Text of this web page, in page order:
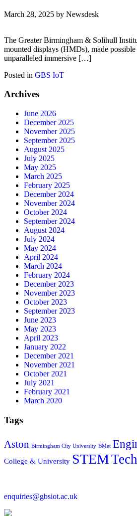
March 28, 2025 by Newsdesk
The Greater Birmingham & Solihull
mounted displays (HMDs), made
unparalleled immersive […]
Posted in GBS IoT
Archives
June 2026
December 2025
November 2025
September 2025
August 2025
July 2025
May 2025
March 2025
February 2025
December 2024
November 2024
October 2024
September 2024
August 2024
July 2024
May 2024
April 2024
March 2024
February 2024
December 2023
November 2023
October 2023
September 2023
June 2023
May 2023
April 2023
January 2022
December 2021
November 2021
October 2021
July 2021
February 2021
March 2020
Tags
Aston Birmingham City University BMet
College & University STEM
enquiries@gbsiot.ac.uk